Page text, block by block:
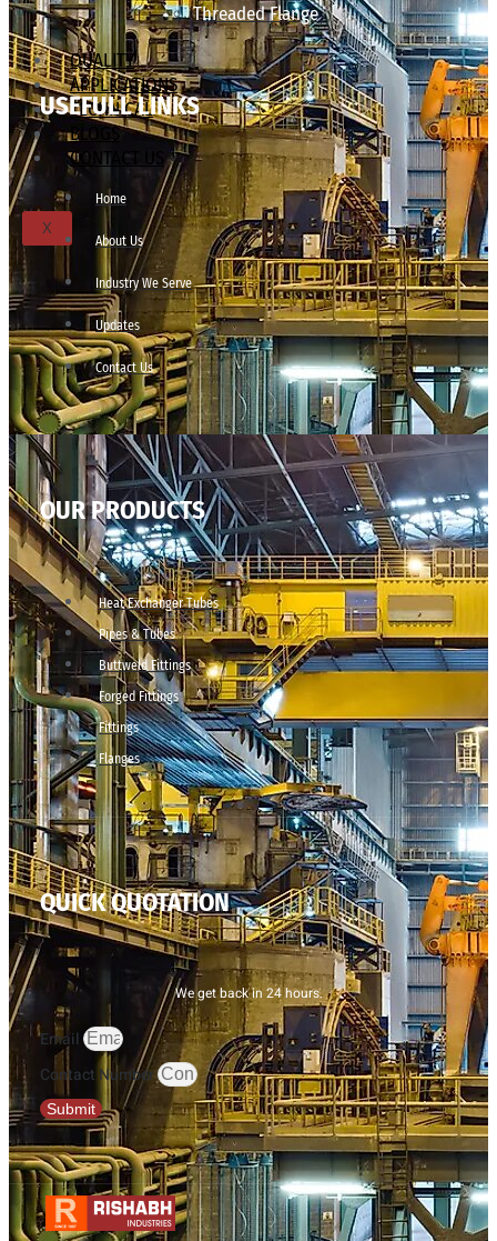
Threaded Flange
QUALITY
APPLICATIONS
TECHNICAL
BLOGS
CONTACT US
X
USEFULL LINKS
Home
About Us
Industry We Serve
Updates
Contact Us
OUR PRODUCTS
Heat Exchanger Tubes
Pipes & Tubes
Buttweld Fittings
Forged Fittings
Fittings
Flanges
QUICK QUOTATION
We get back in 24 hours.
Email
Contact Number
Submit